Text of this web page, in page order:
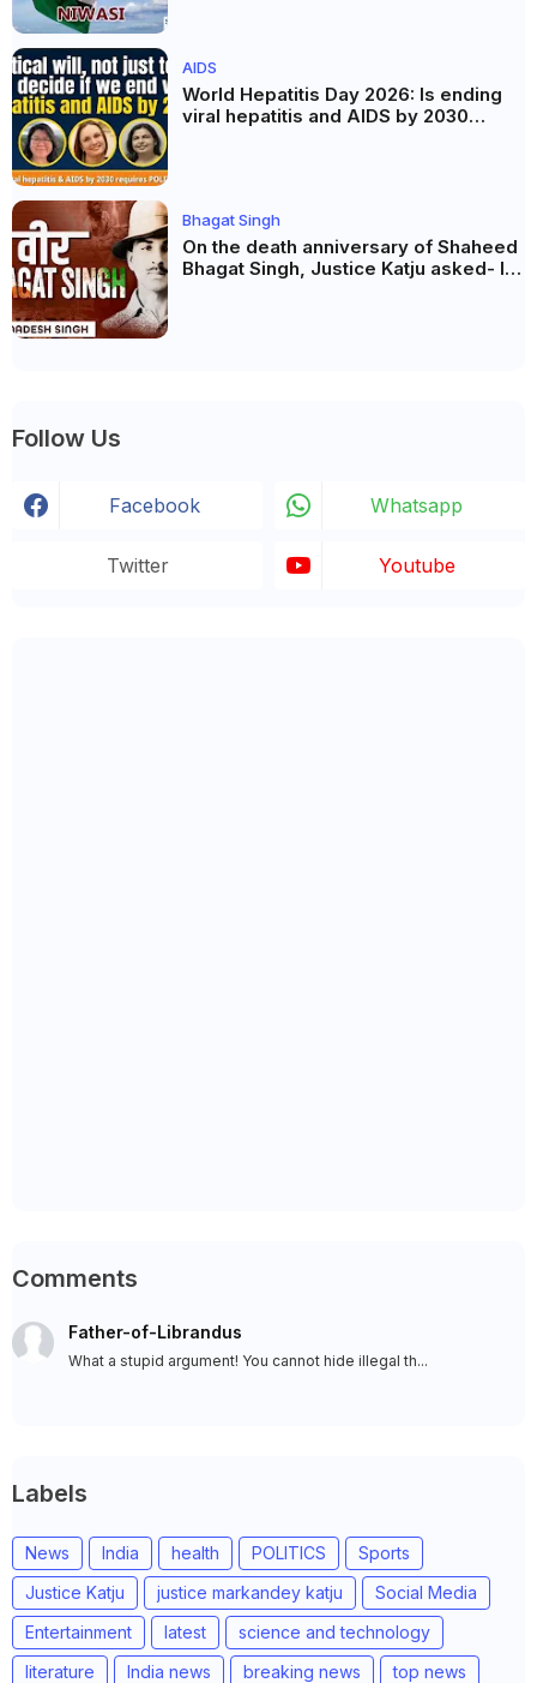
AIDS
World Hepatitis Day 2026: Is ending
viral hepatitis and AIDS by 2030
Bhagat Singh
On the death anniversary of Shaheed
Bhagat Singh, Justice Katju asked- Is
Follow Us
Facebook Whatsapp
Twitter Youtube
Comments
Father-of-Librandus
What a stupid argument! You cannot hide illegal th...
Labels
News India health POLITICS
Sports
Justice Katju
justice markandey katju
Social Media
Entertainment
latest
science and technology
literature
India news breaking news
top news